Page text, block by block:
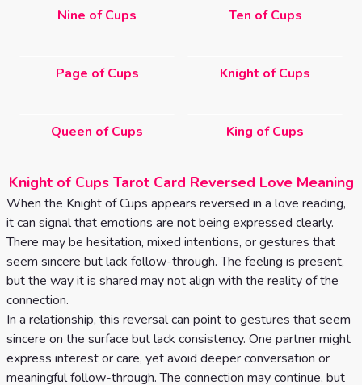
Nine of Cups Ten of Cups
Page of Cups Knight of Cups
Queen of Cups King of Cups
Knight of Cups Tarot Card Reversed Love Meaning
When the Knight of Cups appears reversed in a love reading,
it can signal that emotions are not being expressed clearly.
There may be hesitation, mixed intentions, or gestures that
seem sincere but lack follow-through. The feeling is present,
but the way it is shared may not align with the reality of the
connection.
In a relationship, this reversal can point to gestures that seem
sincere on the surface but lack consistency. One partner might
express interest or care, yet avoid deeper conversation or
meaningful follow-through. The connection may continue, but